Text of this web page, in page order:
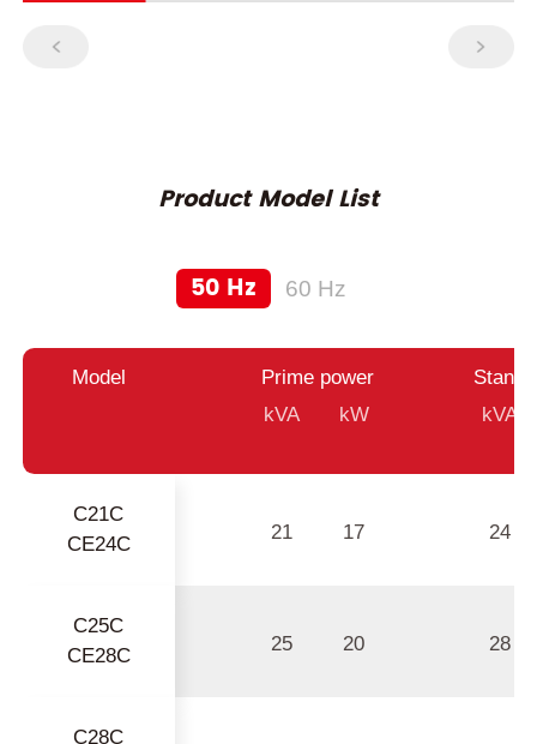
Product Model List
50 Hz 60 Hz
Model
Prime power
kVA
kW
kVA
C21C
CE24C
21 17 24
C25C
CE28C
25 20 28
C28C